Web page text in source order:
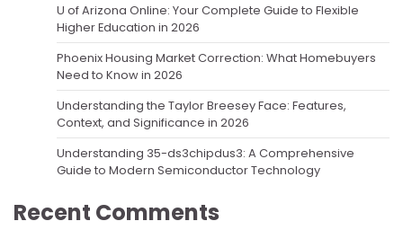
U of Arizona Online: Your Complete Guide to Flexible
Higher Education in 2026
Phoenix Housing Market Correction: What Homebuyers
Need to Know in 2026
Understanding the Taylor Breesey Face: Features,
Context, and Significance in 2026
Understanding 35-ds3chipdus3: A Comprehensive
Guide to Modern Semiconductor Technology
Recent Comments